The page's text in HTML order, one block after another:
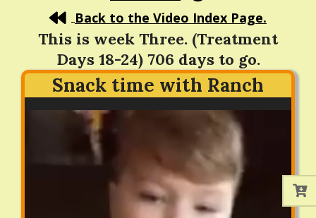
Back to the Video Index Page.
This is week Three. (Treatment
Days 18-24) 706 days to go.
Snack time with Ranch
Video